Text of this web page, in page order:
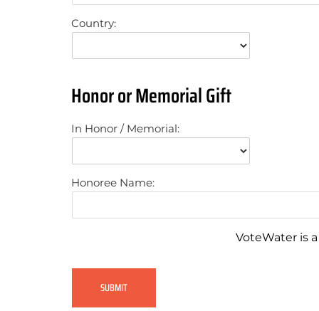
Country:
Honor or Memorial Gift
In Honor / Memorial:
Honoree Name:
VoteWater is